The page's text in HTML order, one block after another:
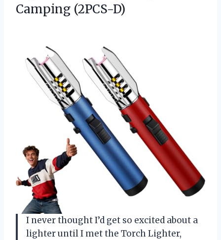
Camping (2PCS-D)
I never thought I’d get so excited about a
lighter until I met the Torch Lighter,